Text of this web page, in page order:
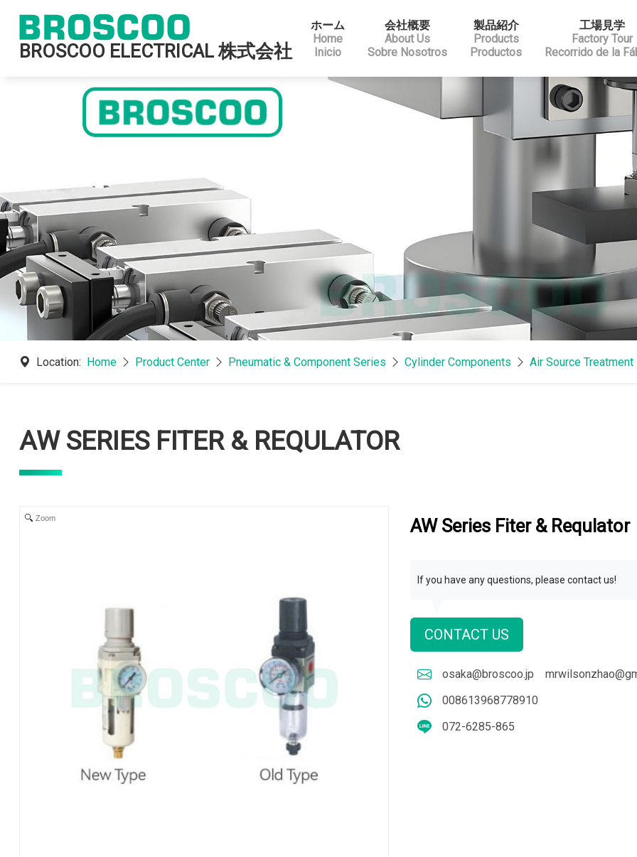
BROSCOO ELECTRICAL 株式会社
ホーム
Home
Inicio
会社概要
About Us
Sobre Nosotros
製品紹介
Products
Productos
工場見学
Factory Tour
Recorrido de la
Location: Home Product Center Pneumatic & Component Series Cylinder Components Air Source Treatment
AW SERIES FITER & REQULATOR
Zoom AW Series Fiter & Requlator
If you have any questions, please contact us!
CONTACT US
osaka@broscoo.jp
008613968778910
072-6285-865